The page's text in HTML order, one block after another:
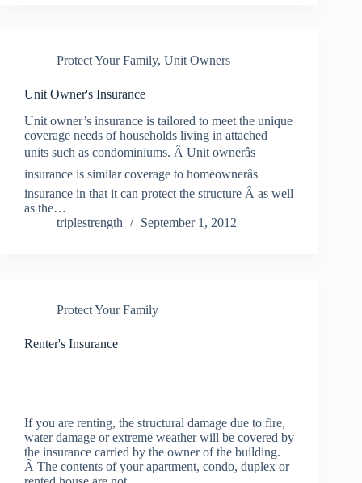
Protect Your Family, Unit Owners
Unit Owner's Insurance
Unit owner’s insurance is tailored to meet the unique
coverage needs of households living in attached
units such as condominiums. Â Unit ownerâs
insurance is similar coverage to homeownerâs
insurance in that it can protect the structure Â as well
as the…
triplestrength
September 1, 2012
Protect Your Family
Renter's Insurance
If you are renting, the structural damage due to fire,
water damage or extreme weather will be covered by
the insurance carried by the owner of the building.
Â The contents of your apartment, condo, duplex or